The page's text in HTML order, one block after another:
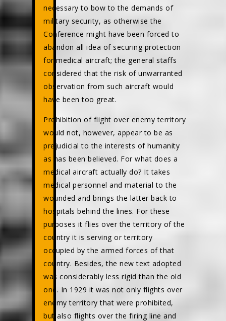
necessary to bow to the demands of
military security, as otherwise the
Conference might have been forced to
abandon all idea of securing protection
for medical aircraft; the general staffs
considered that the risk of unwarranted
observation from such aircraft would
have been too great.
Prohibition of flight over enemy territory
would not, however, appear to be as
prejudicial to the interests of humanity
as has been believed. For what does a
medical aircraft actually do? It takes
medical personnel and material to the
wounded and brings the latter back to
hospitals behind the lines. For these
purposes it flies over the territory of the
country it is serving or territory
occupied by the armed forces of that
country. Besides, the new text adopted
was considerably less rigid than the old
one. In 1929 it was not only flights over
enemy territory that were prohibited,
but also flights over the firing line and